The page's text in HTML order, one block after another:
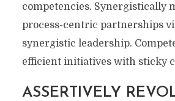
competencies. Synergistically
process-centric partnerships
synergistic leadership.
efficient initiatives with sticky
ASSERTIVELY